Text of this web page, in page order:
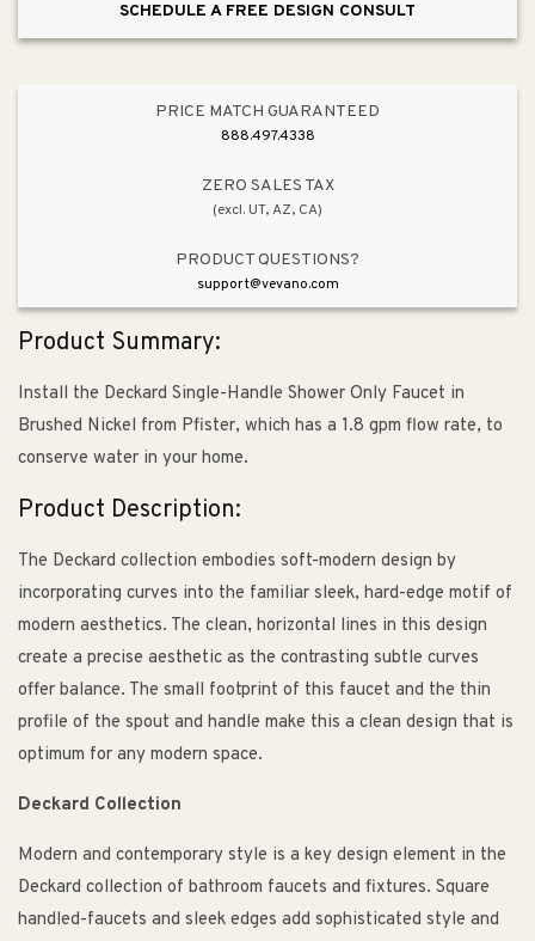
SCHEDULE A FREE DESIGN CONSULT
PRICE MATCH GUARANTEED
888.497.4338
ZERO SALES TAX
(excl. UT, AZ, CA)
PRODUCT QUESTIONS?
support@vevano.com
Product Summary:
Install the Deckard Single-Handle Shower Only Faucet in
Brushed Nickel from Pfister, which has a 1.8 gpm flow rate, to
conserve water in your home.
Product Description:
The Deckard collection embodies soft-modern design by
incorporating curves into the familiar sleek, hard-edge motif of
modern aesthetics. The clean, horizontal lines in this design
create a precise aesthetic as the contrasting subtle curves
offer balance. The small footprint of this faucet and the thin
profile of the spout and handle make this a clean design that is
optimum for any modern space.
Deckard Collection
Modern and contemporary style is a key design element in the
Deckard collection of bathroom faucets and fixtures. Square
handled-faucets and sleek edges add sophisticated style and